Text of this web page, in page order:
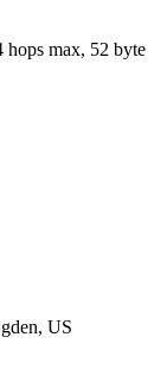
hops max, 52 byte
US